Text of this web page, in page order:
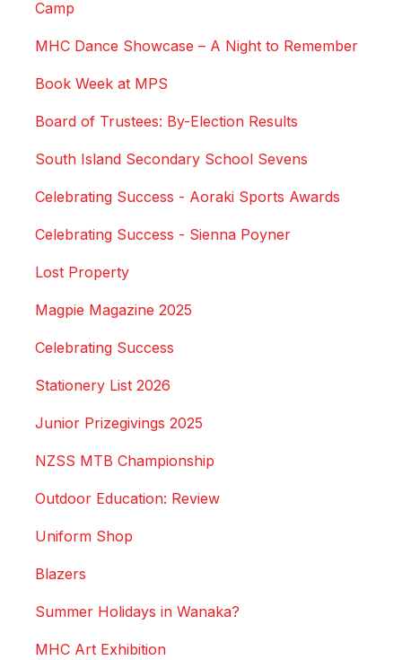
Camp
MHC Dance Showcase – A Night to Remember
Book Week at MPS
Board of Trustees: By-Election Results
South Island Secondary School Sevens
Celebrating Success - Aoraki Sports Awards
Celebrating Success - Sienna Poyner
Lost Property
Magpie Magazine 2025
Celebrating Success
Stationery List 2026
Junior Prizegivings 2025
NZSS MTB Championship
Outdoor Education: Review
Uniform Shop
Blazers
Summer Holidays in Wanaka?
MHC Art Exhibition